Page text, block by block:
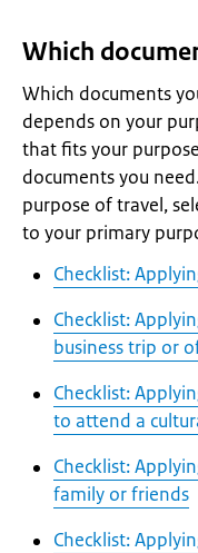
Which
Which documents
depends on your
that fits your
documents you
purpose of travel,
to your primary
Checklist:
Checklist:
business trip or
Checklist:
to attend a
Checklist:
family or friends
Checklist: